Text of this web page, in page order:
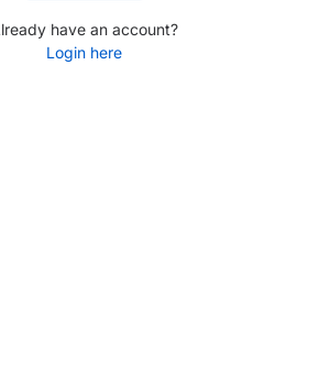
have an account?
Login here